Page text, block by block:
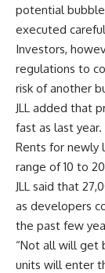
potential
executed
Investors,
regulations to
risk of another
JLL added that
fast as last year.
Rents for newly
range of 10 to
JLL said that
as developers
the past few
“Not all will get
units will enter